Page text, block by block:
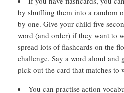
by shuffling them into a random
by one. Give your child five
word (and order) if they want to
spread lots of flashcards on the
challenge. Say a word aloud and
pick out the card that matches to
You can practise action